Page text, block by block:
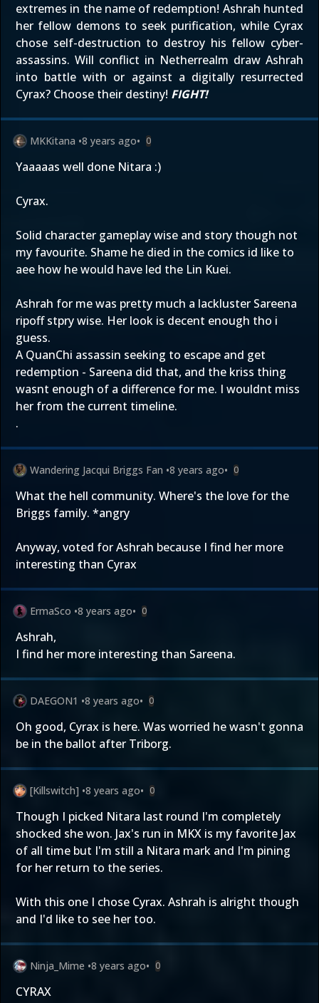
extremes in the name of redemption! Ashrah hunted
her fellow demons to seek purification, while Cyrax
chose self-destruction to destroy his fellow cyber-
assassins. Will conflict in Netherrealm draw Ashrah
into battle with or against a digitally resurrected
Cyrax? Choose their destiny! FIGHT!
MKKitana •8 years ago• 0
Yaaaaas well done Nitara :)
Cyrax.
Solid character gameplay wise and story though not
my favourite. Shame he died in the comics id like to
aee how he would have led the Lin Kuei.
Ashrah for me was pretty much a lackluster Sareena
ripoff stpry wise. Her look is decent enough tho i
guess.
A QuanChi assassin seeking to escape and get
redemption - Sareena did that, and the kriss thing
wasnt enough of a difference for me. I wouldnt miss
her from the current timeline.
.
Wandering Jacqui Briggs Fan •8 years ago• 0
What the hell community. Where's the love for the
Briggs family. *angry
Anyway, voted for Ashrah because I find her more
interesting than Cyrax
ErmaSco •8 years ago• 0
Ashrah,
I find her more interesting than Sareena.
DAEGON1 •8 years ago• 0
Oh good, Cyrax is here. Was worried he wasn't gonna
be in the ballot after Triborg.
[Killswitch] •8 years ago• 0
Though I picked Nitara last round I'm completely
shocked she won. Jax's run in MKX is my favorite Jax
of all time but I'm still a Nitara mark and I'm pining
for her return to the series.
With this one I chose Cyrax. Ashrah is alright though
and I'd like to see her too.
Ninja_Mime •8 years ago• 0
CYRAX